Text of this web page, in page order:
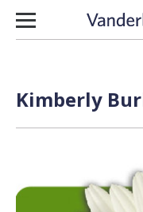
Skip to content
Kimberly